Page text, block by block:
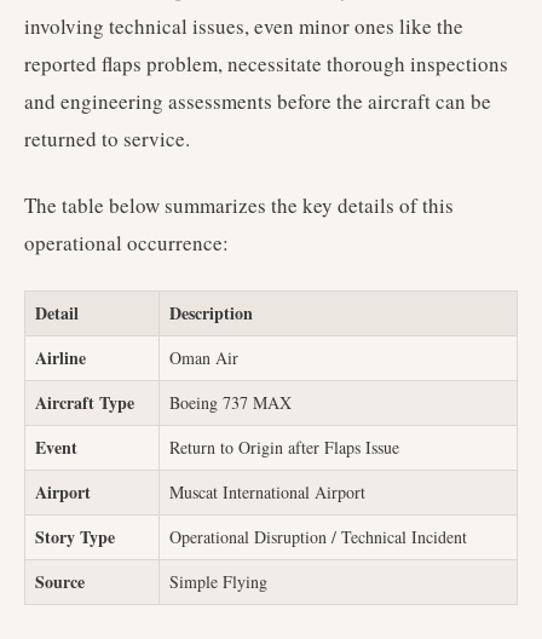
involving technical issues, even minor ones like the
reported flaps problem, necessitate thorough inspections
and engineering assessments before the aircraft can be
returned to service.
The table below summarizes the key details of this
operational occurrence:
Detail
Description
Airline
Oman Air
Aircraft Type Boeing 737 MAX
Event Return to Origin after Flaps Issue
Airport Muscat International Airport
Story Type Operational Disruption / Technical Incident
Source Simple Flying